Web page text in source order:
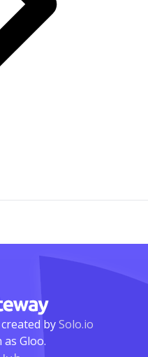
bySolo.io
Gloo.